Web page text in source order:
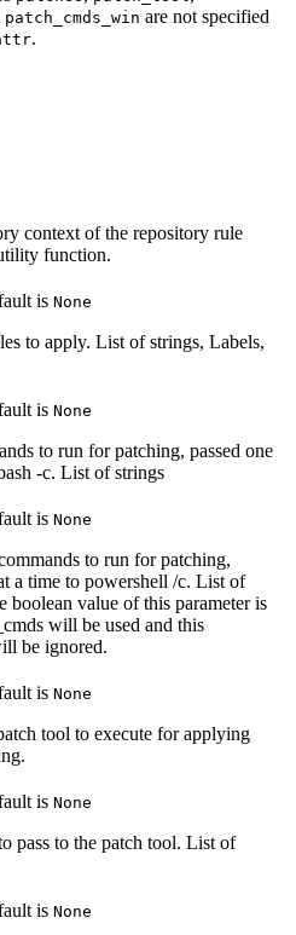
patch_cmds_win are not specified
.
context of the repository rule
function.
is None
to apply. List of strings, Labels,
is None
to run for patching, passed one
-c. List of strings
is None
to run for patching,
a time to powershell /c. List of
boolean value of this parameter is
will be used and this
be ignored.
is None
tool to execute for applying
is None
pass to the patch tool. List of
is None